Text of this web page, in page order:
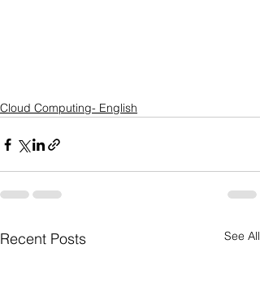
Cloud Computing- English
Recent Posts See All